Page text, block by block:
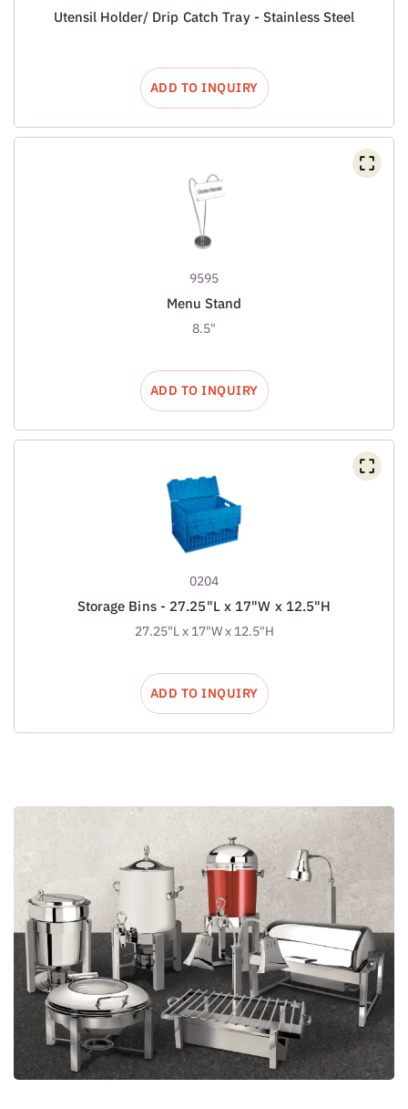
Utensil Holder/ Drip Catch Tray - Stainless Steel
ADD TO INQUIRY
9595
Menu Stand
8.5"
ADD TO INQUIRY
0204
Storage Bins - 27.25"L x 17"W x 12.5"H
27.25"L x 17"W x 12.5"H
ADD TO INQUIRY